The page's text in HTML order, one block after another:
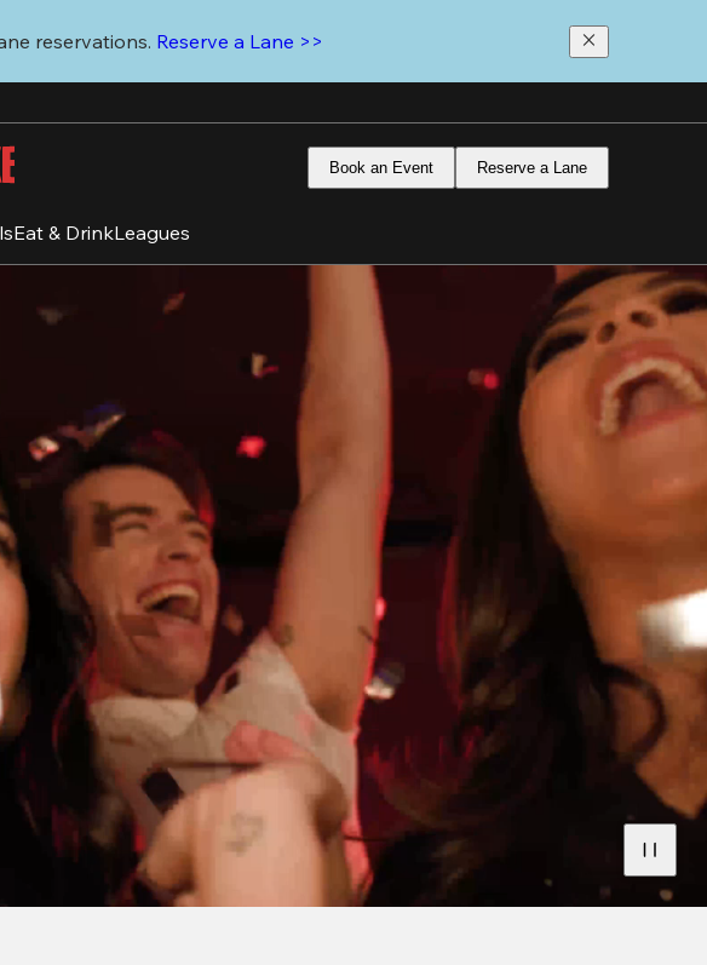
reservations. Reserve a Lane >>
Book an Event Reserve a Lane
Eat & DrinkLeagues